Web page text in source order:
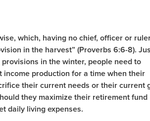
which, having no chief, officer or
in the harvest” (Proverbs 6:6-8).
in the winter, people need to
production for a time when their
their current needs or their current
they maximize their retirement fund
daily living expenses.